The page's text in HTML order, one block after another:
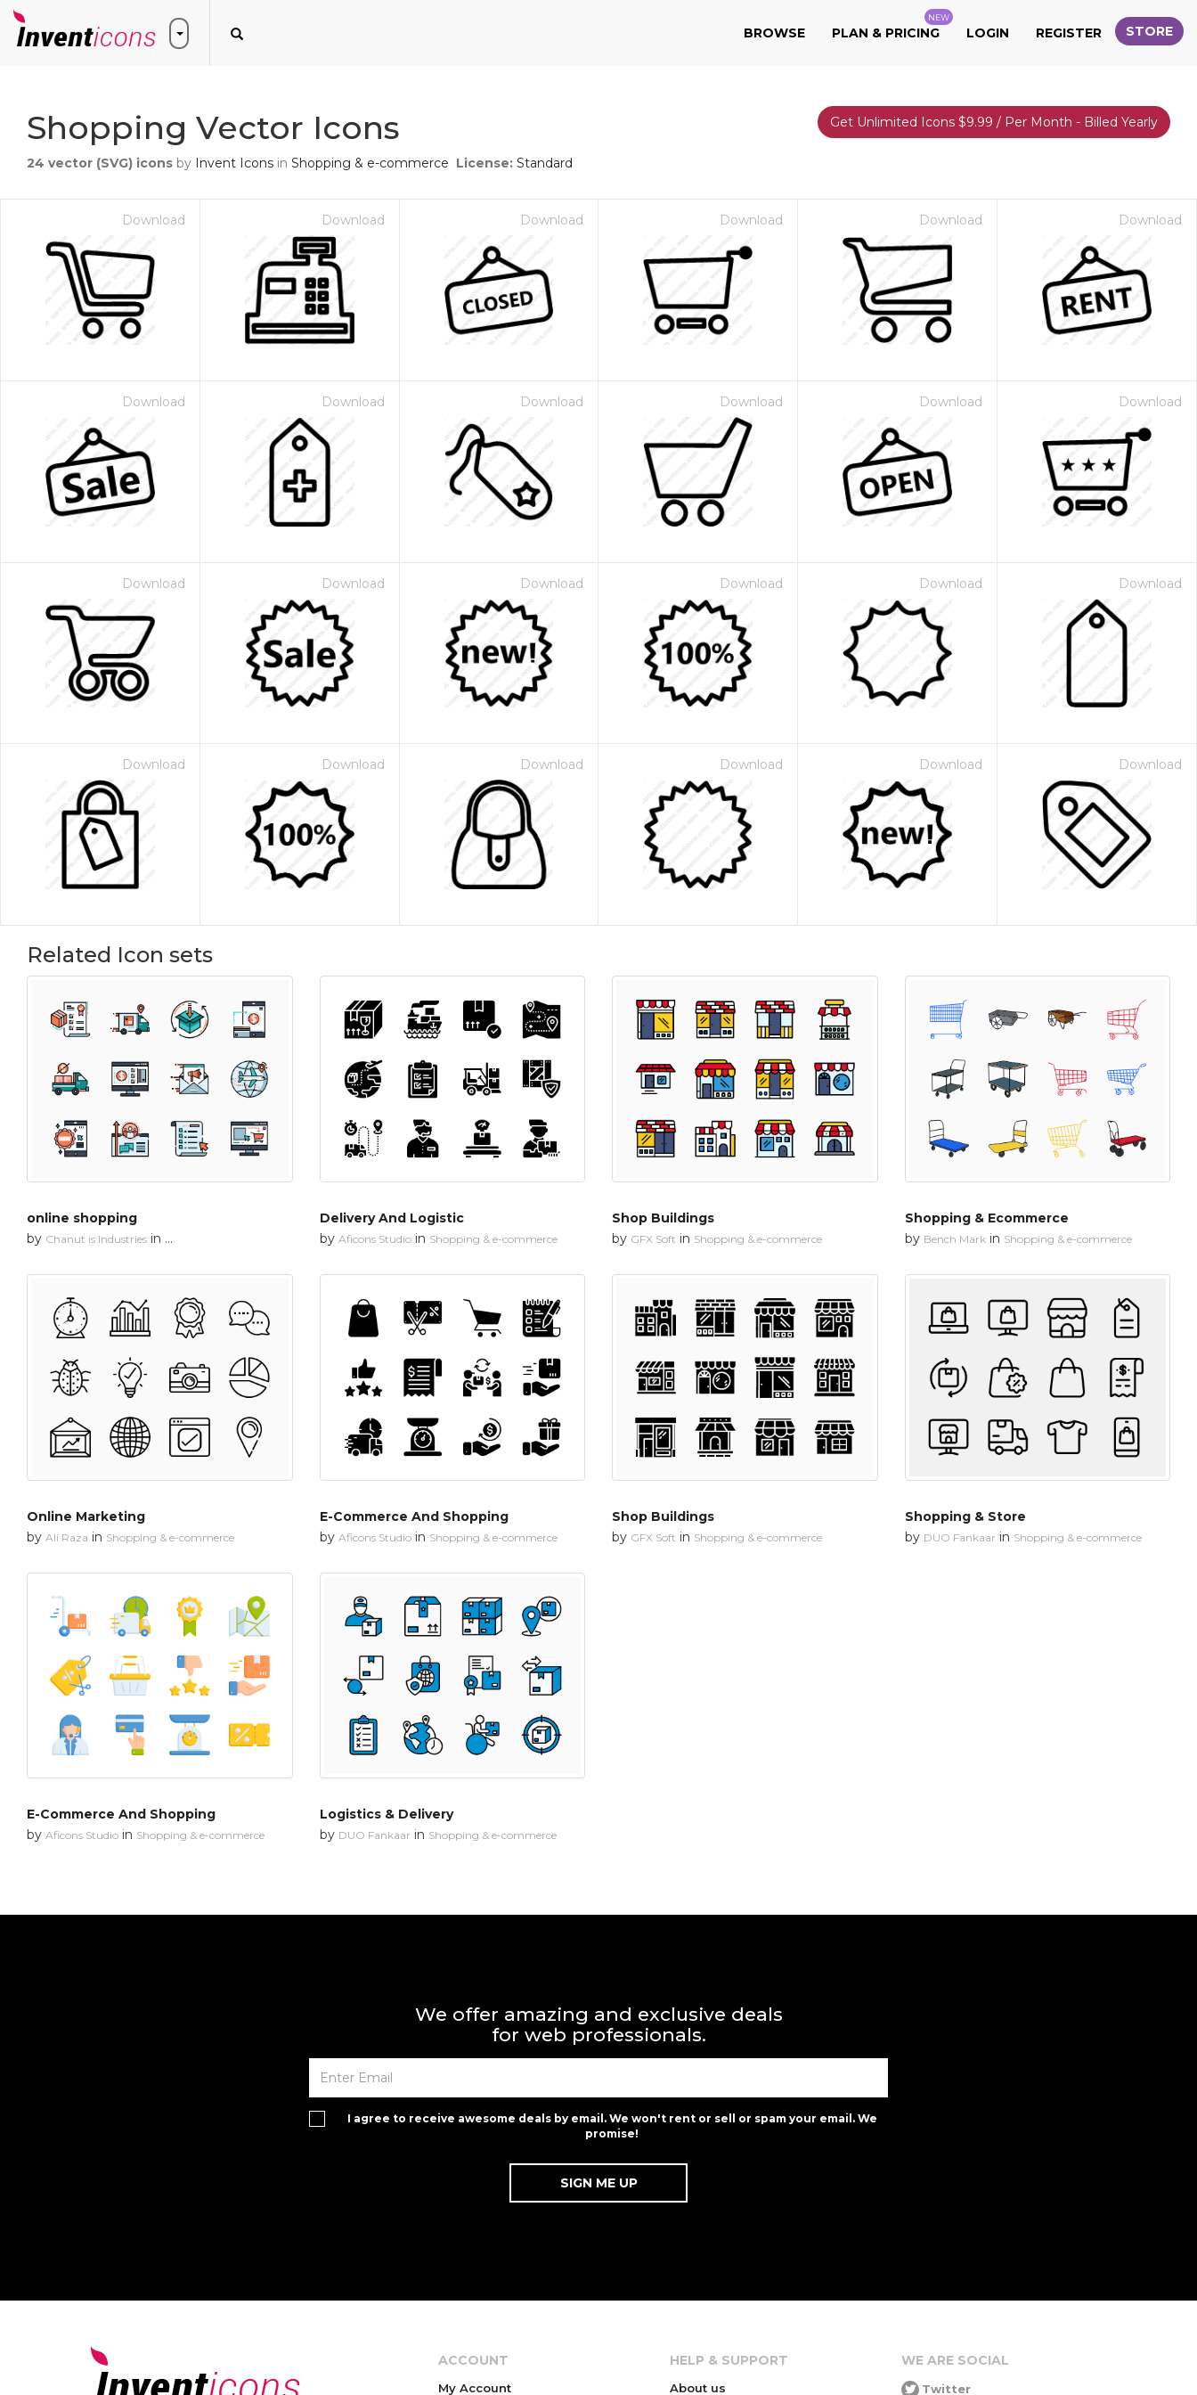
BROWSE PLAN & PRICING
NEW
LOGIN REGISTER STORE
Shopping Vector Icons
24 vector (SVG) icons by Invent Icons in Shopping & e-commerce License: Standard
Get Unlimited Icons $9.99 / Per Month - Billed Yearly
Download Download Download Download Download Download
Download Download Download Download Download Download
Download Download Download Download Download Download
Download Download Download Download Download Download
Related Icon sets
online shopping
by Chanut is Industries in Shopping & e-commerce
Delivery And Logistic
by Aficons Studioin Shopping & e-commerce
Shop Buildings
by GFX Soft in Shopping & e-commerce
Shopping & Ecommerce
by Bench Markin Shopping & e-commerce
Online Marketing
by Ali Raza in Shopping & e-commerce
E-Commerce And Shopping
by Aficons Studioin Shopping & e-commerce
Shop Buildings
by GFX Soft in Shopping & e-commerce
Shopping & Store
by DUO Fankaar in Shopping & e-commerce
E-Commerce And Shopping
by Aficons Studio in Shopping & e-commerce
Logistics & Delivery
by DUO Fankaar in Shopping & e-commerce
We offer amazing and exclusive deals
for web professionals.
I agree to receive awesome deals by email. We won't rent or sell or spam your email. We
promise!
ACCOUNT
My Account
HELP & SUPPORT
About us
WE ARE SOCIAL
Twitter